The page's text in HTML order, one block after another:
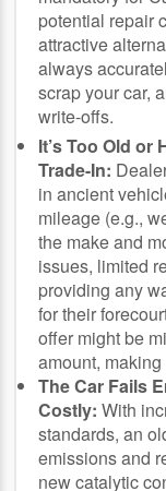
potential repair
attractive
always
scrap your car,
write-offs.
It’s Too Old or
Trade-In:
in ancient
mileage (e.g.,
the make and
issues, limited
providing any
for their
offer might be
amount,
The Car Fails
Costly: With
standards, an
emissions and
new catalytic